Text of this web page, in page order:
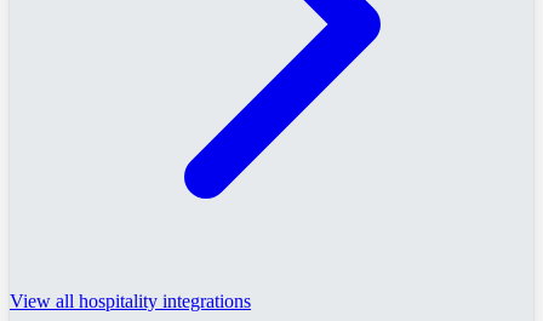
View all hospitality integrations